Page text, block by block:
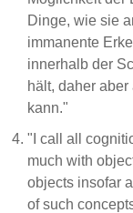
Dinge, wie sie
immanente
innerhalb der
hält, daher
kann."
"I call all
much with
objects insofar
of such